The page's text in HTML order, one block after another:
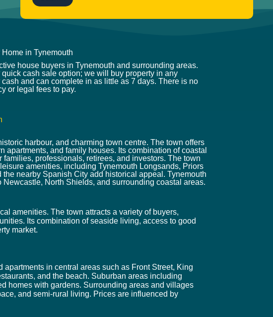
*
in Tynemouth
house buyers in Tynemouth and surrounding areas.
cash sale option; we will buy property in any
and can complete in as little as 7 days. There is no
or legal fees to pay.
harbour, and charming town centre. The town offers
and family houses. Its combination of coastal
professionals, retirees, and investors. The town
amenities, including Tynemouth Longsands, Priors
nearby Spanish City add historical appeal. Tynemouth
North Shields, and surrounding coastal areas.
amenities. The town attracts a variety of buyers,
Its combination of seaside living, access to good
market.
in central areas such as Front Street, King
and the beach. Suburban areas including
homes with gardens. Surrounding areas and villages
and semi-rural living. Prices are influenced by